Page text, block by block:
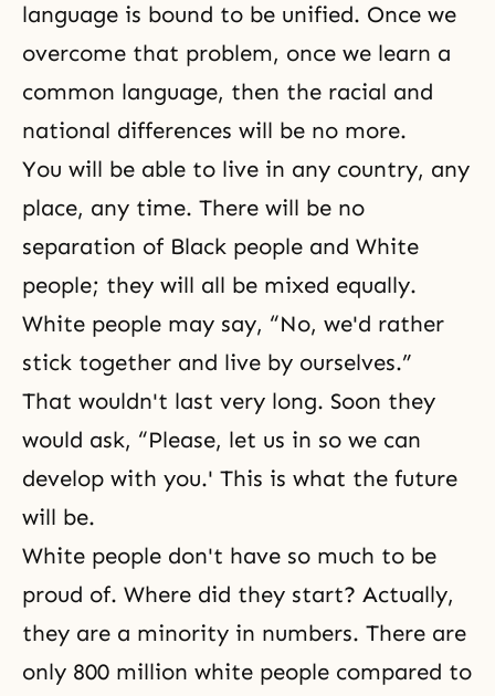
language is bound to be unified. Once we
overcome that problem, once we learn a
common language, then the racial and
national differences will be no more.
You will be able to live in any country, any
place, any time. There will be no
separation of Black people and White
people; they will all be mixed equally.
White people may say, “No, we'd rather
stick together and live by ourselves.”
That wouldn't last very long. Soon they
would ask, “Please, let us in so we can
develop with you.' This is what the future
will be.
White people don't have so much to be
proud of. Where did they start? Actually,
they are a minority in numbers. There are
only 800 million white people compared to